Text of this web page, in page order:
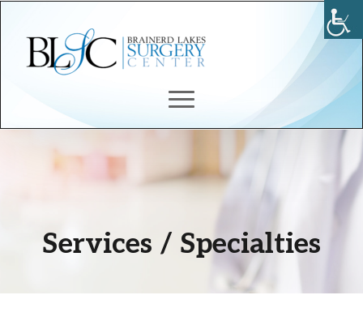
Services / Specialties